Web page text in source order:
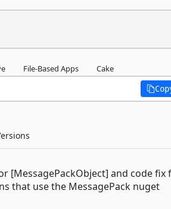
File-Based Apps Cake
[MessagePackObject] and code fix
that use the MessagePack nuget